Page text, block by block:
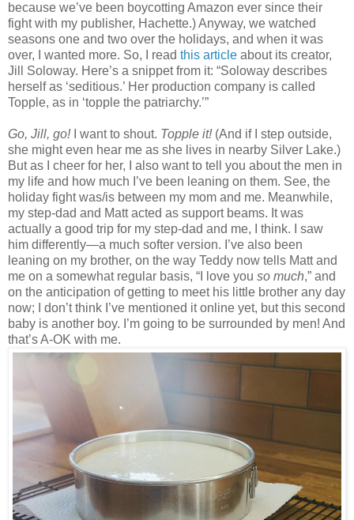
because we’ve been boycotting Amazon ever since their
fight with my publisher, Hachette.) Anyway, we watched
seasons one and two over the holidays, and when it was
over, I wanted more. So, I read this article about its creator,
Jill Soloway. Here’s a snippet from it: “Soloway describes
herself as ‘seditious.’ Her production company is called
Topple, as in ‘topple the patriarchy.’”
Go, Jill, go!I want to shout. Topple it! (And if I step outside,
she might even hear me as she lives in nearby Silver Lake.)
But as I cheer for her, I also want to tell you about the men in
my life and how much I’ve been leaning on them. See, the
holiday fight was/is between my mom and me. Meanwhile,
my step-dad and Matt acted as support beams. It was
actually a good trip for my step-dad and me, I think. I saw
him differently—a much softer version. I’ve also been
leaning on my brother, on the way Teddy now tells Matt and
me on a somewhat regular basis, “I love you so much,” and
on the anticipation of getting to meet his little brother any day
now; I don’t think I’ve mentioned it online yet, but this second
baby is another boy. I’m going to be surrounded by men! And
that’s A-OK with me.